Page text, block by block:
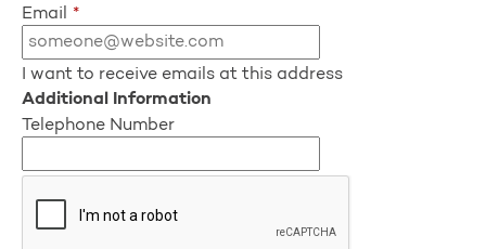
Email *
I want to receive emails at this address
Additional Information
Telephone Number